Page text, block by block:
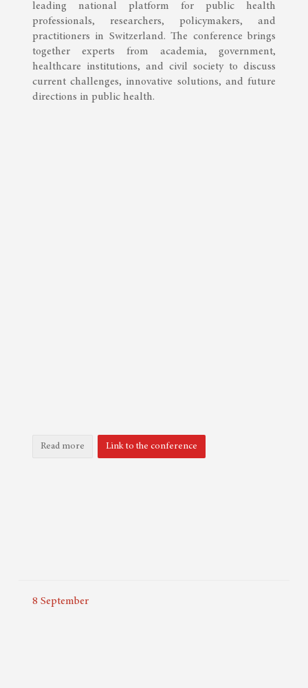
leading national platform for public health
professionals, researchers, policymakers, and
practitioners in Switzerland. The conference brings
together experts from academia, government,
healthcare institutions, and civil society to discuss
current challenges, innovative solutions, and future
directions in public health.
Read more Link to the conference
8 September